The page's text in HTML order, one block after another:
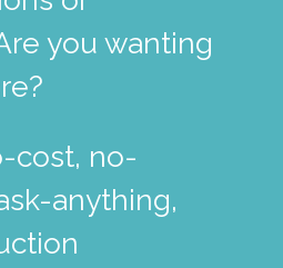
you wanting
cost, no-
anything,